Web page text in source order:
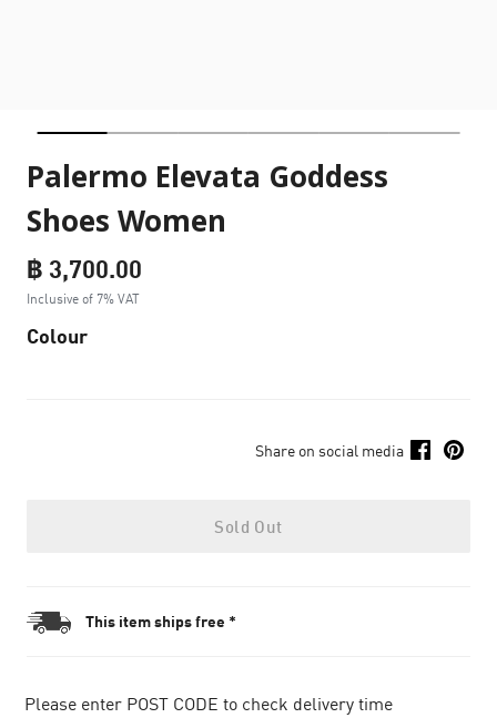
Palermo Elevata Goddess
Shoes Women
฿ 3,700.00
Inclusive of 7% VAT
Colour
Share on social media
Sold Out
This item ships free *
Please enter POST CODE to check delivery time